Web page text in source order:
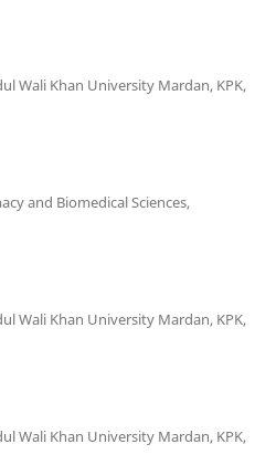
Wali Khan University Mardan, KPK,
and Biomedical Sciences,
Wali Khan University Mardan, KPK,
Wali Khan University Mardan, KPK,